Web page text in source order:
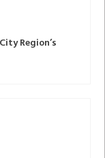
Region’s